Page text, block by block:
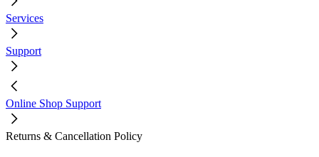
Services
Support
Online Shop Support
Returns & Cancellation Policy